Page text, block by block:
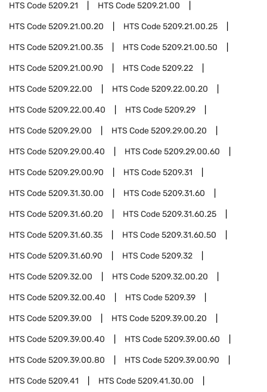
HTS Code5209.21 HTS Code5209.21.00
HTS Code5209.21.00.20 HTS Code5209.21.00.25
HTS Code5209.21.00.35 HTS Code5209.21.00.50
HTS Code5209.21.00.90 HTS Code5209.22
HTS Code5209.22.00 HTS Code5209.22.00.20
HTS Code5209.22.00.40 HTS Code5209.29
HTS Code5209.29.00 HTS Code5209.29.00.20
HTS Code5209.29.00.40 HTS Code5209.29.00.60
HTS Code5209.29.00.90 HTS Code5209.31
HTS Code5209.31.30.00 HTS Code5209.31.60
HTS Code5209.31.60.20 HTS Code5209.31.60.25
HTS Code5209.31.60.35 HTS Code5209.31.60.50
HTS Code5209.31.60.90 HTS Code5209.32
HTS Code5209.32.00 HTS Code5209.32.00.20
HTS Code5209.32.00.40 HTS Code5209.39
HTS Code5209.39.00 HTS Code5209.39.00.20
HTS Code5209.39.00.40 HTS Code5209.39.00.60
HTS Code5209.39.00.80 HTS Code5209.39.00.90
HTS Code5209.41 HTS Code5209.41.30.00